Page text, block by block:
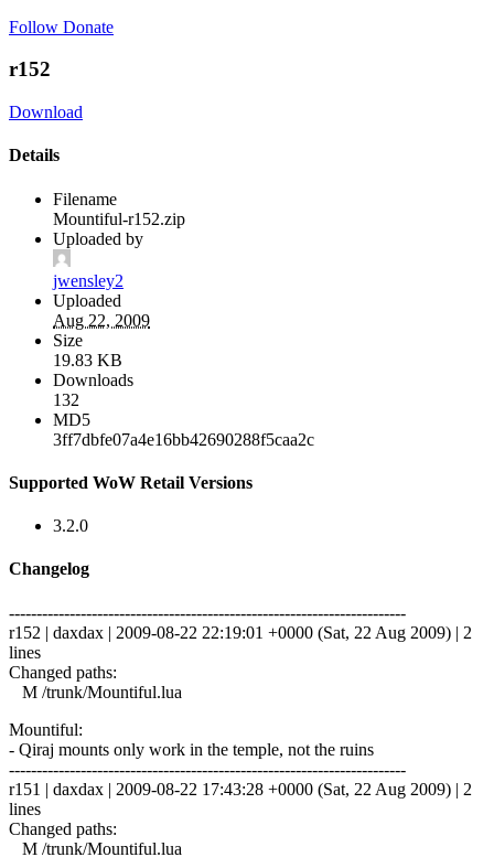
Follow Donate
r152
Download
Details
Filename
Mountiful-r152.zip
Uploaded by
jwensley2
Uploaded
Aug 22, 2009
Size
19.83 KB
Downloads
132
MD5
3ff7dbfe07a4e16bb42690288f5caa2c
Supported WoW Retail Versions
3.2.0
Changelog
------------------------------------------------------------------------
r152 | daxdax | 2009-08-22 22:19:01 +0000 (Sat, 22 Aug 2009) | 2
lines
Changed paths:
M /trunk/Mountiful.lua
Mountiful:
- Qiraj mounts only work in the temple, not the ruins
------------------------------------------------------------------------
r151 | daxdax | 2009-08-22 17:43:28 +0000 (Sat, 22 Aug 2009) | 2
lines
Changed paths:
M /trunk/Mountiful.lua